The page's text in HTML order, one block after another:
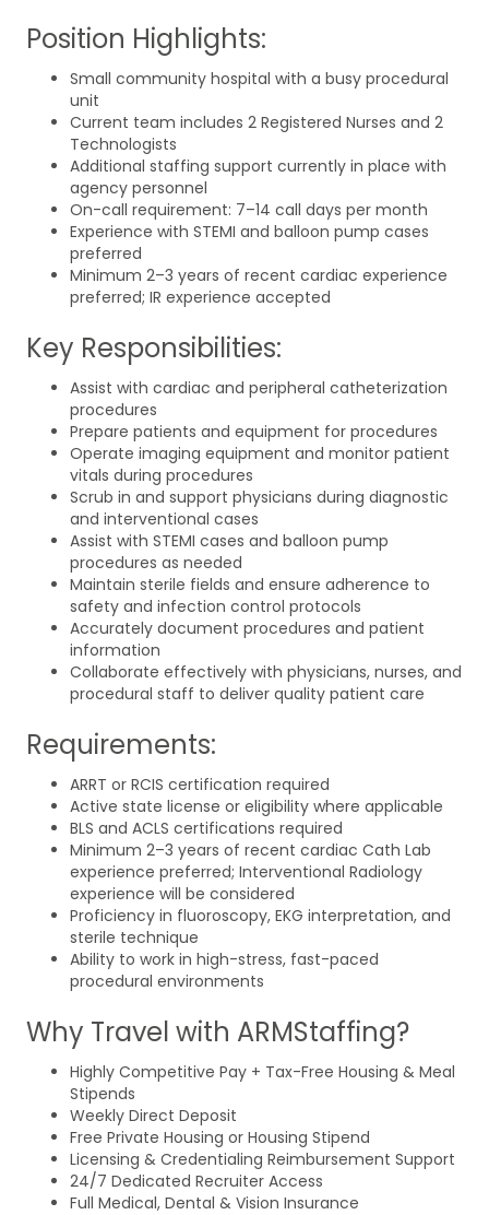
Position Highlights:
Small community hospital with a busy procedural
unit
Current team includes 2 Registered Nurses and 2
Technologists
Additional staffing support currently in place with
agency personnel
On-call requirement: 7–14 call days per month
Experience with STEMI and balloon pump cases
preferred
Minimum 2–3 years of recent cardiac experience
preferred; IR experience accepted
Key Responsibilities:
Assist with cardiac and peripheral catheterization
procedures
Prepare patients and equipment for procedures
Operate imaging equipment and monitor patient
vitals during procedures
Scrub in and support physicians during diagnostic
and interventional cases
Assist with STEMI cases and balloon pump
procedures as needed
Maintain sterile fields and ensure adherence to
safety and infection control protocols
Accurately document procedures and patient
information
Collaborate effectively with physicians, nurses, and
procedural staff to deliver quality patient care
Requirements:
ARRT or RCIS certification required
Active state license or eligibility where applicable
BLS and ACLS certifications required
Minimum 2–3 years of recent cardiac Cath Lab
experience preferred; Interventional Radiology
experience will be considered
Proficiency in fluoroscopy, EKG interpretation, and
sterile technique
Ability to work in high-stress, fast-paced
procedural environments
Why Travel with ARMStaffing?
Highly Competitive Pay + Tax-Free Housing & Meal
Stipends
Weekly Direct Deposit
Free Private Housing or Housing Stipend
Licensing & Credentialing Reimbursement Support
24/7 Dedicated Recruiter Access
Full Medical, Dental & Vision Insurance